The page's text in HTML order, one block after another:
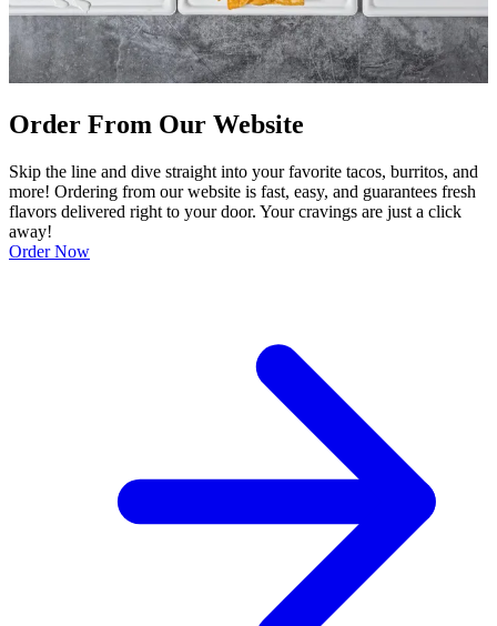
Order From Our Website
Skip the line and dive straight into your favorite tacos, burritos, and
more! Ordering from our website is fast, easy, and guarantees fresh
flavors delivered right to your door. Your cravings are just a click
away!
Order Now